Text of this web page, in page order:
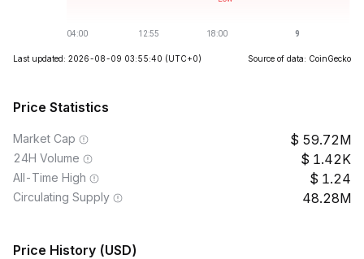
Last updated: 2026-08-09 03:55:40 (UTC+0) Source of data: CoinGecko
Price Statistics
Market Cap 59.72M
24H Volume 1.42K
All-Time High 1.24
Circulating Supply 48.28M
Price History (USD)